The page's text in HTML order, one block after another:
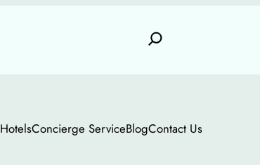
HotelsConcierge ServiceBlogContact Us